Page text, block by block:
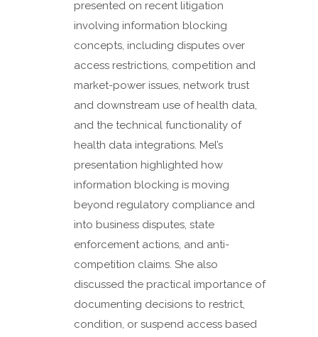
presented on recent litigation
involving information blocking
concepts, including disputes over
access restrictions, competition and
market-power issues, network trust
and downstream use of health data,
and the technical functionality of
health data integrations. Mel’s
presentation highlighted how
information blocking is moving
beyond regulatory compliance and
into business disputes, state
enforcement actions, and anti-
competition claims. She also
discussed the practical importance of
documenting decisions to restrict,
condition, or suspend access based